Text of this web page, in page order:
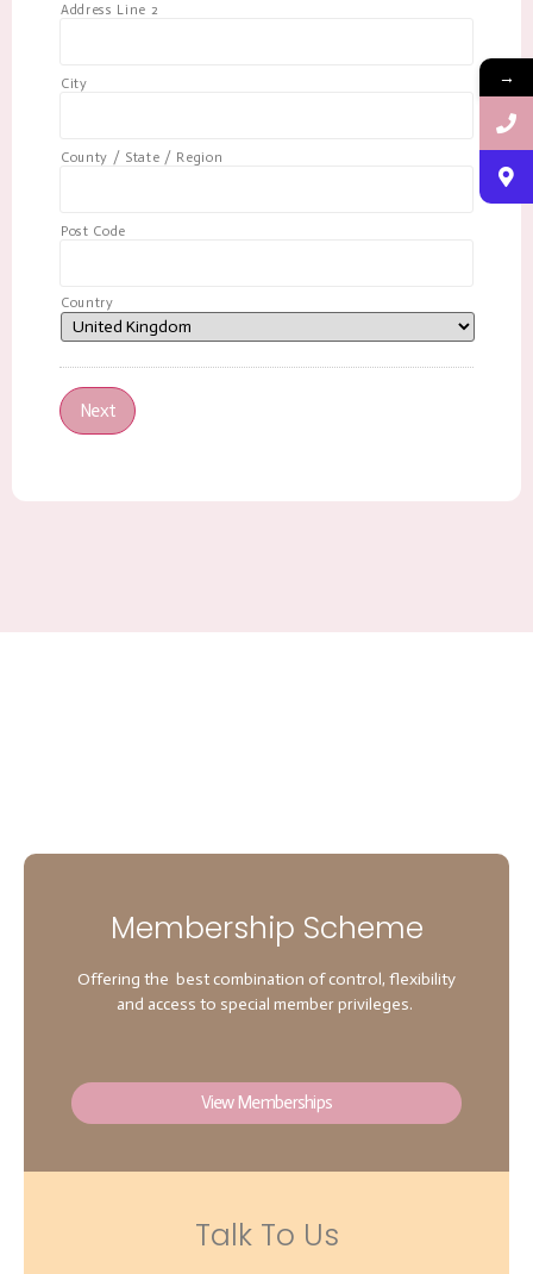
Address Line 2
City
County / State / Region
Post Code
Country
Next
Membership Scheme
Offering the best combination of control, flexibility
and access to special member privileges.
View Memberships
Talk To Us
→